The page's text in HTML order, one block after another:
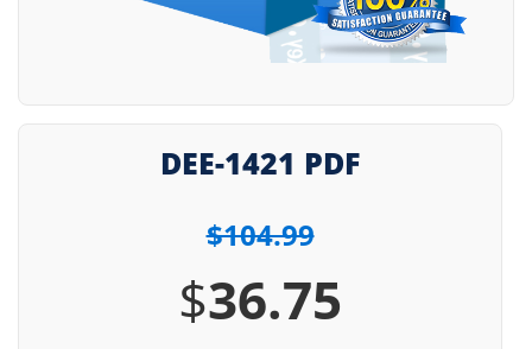
DEE-1421 PDF
$104.99
$36.75